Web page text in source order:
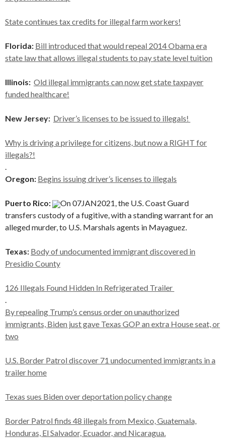
State continues tax credits for illegal farm workers!
Florida: Bill introduced that would repeal 2014 Obama era
state law that allows illegal students to pay state level tuition
Illinois: Old illegal immigrants can now get state taxpayer
funded healthcare!
New Jersey: Driver’s licenses to be issued to illegals!
Why is driving a privilege for citizens, ⁠but now a RIGHT for
illegals?!
.
Oregon: Begins issuing driver’s licenses to illegals
Puerto Rico:
On 07JAN2021, the U.S. Coast Guard
transfers custody of a fugitive, with a standing warrant for an
alleged murder, to U.S. Marshals agents in Mayaguez.
Texas: Body of undocumented immigrant discovered in
Presidio County
126 Illegals Found Hidden In Refrigerated Trailer
.
By repealing Trump’s census order on unauthorized
immigrants, Biden just gave Texas GOP an extra House seat, or
two
U.S. Border Patrol discover 71 undocumented immigrants in a
trailer home
Texas sues Biden over deportation policy change
Border Patrol finds 48 illegals from Mexico, Guatemala,
Honduras, El Salvador, Ecuador, and Nicaragua.